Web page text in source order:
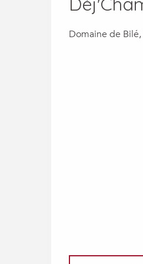
Domaine de